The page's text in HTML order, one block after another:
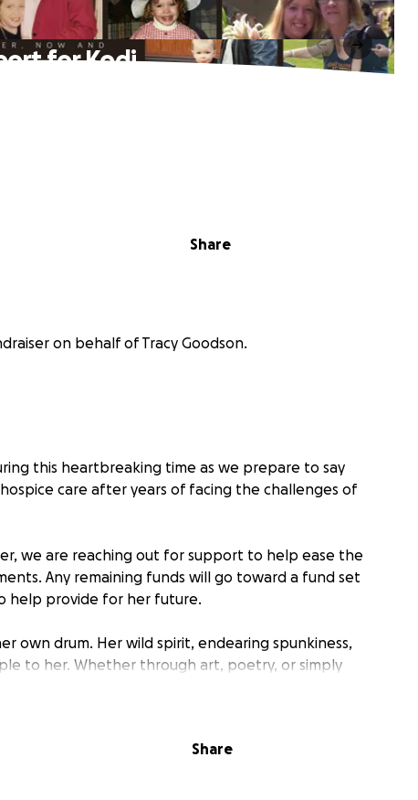
for Kodi
Share
on behalf of Tracy Goodson.
this heartbreaking time as we prepare to say
care after years of facing the challenges of
we are reaching out for support to help ease the
Any remaining funds will go toward a fund set
help provide for her future.
own drum. Her wild spirit, endearing spunkiness,
to her. Whether through art, poetry, or simply
more, she has left her unique mark on all who
been her daughter, her cat Diamond, and the
Share